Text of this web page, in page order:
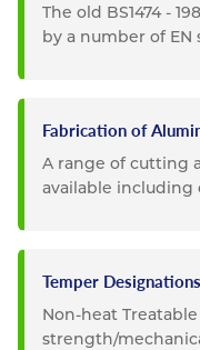
The old BS1474 -
by a number of
Fabrication of
A range of cutting
available
Temper
Non-heat
strength/